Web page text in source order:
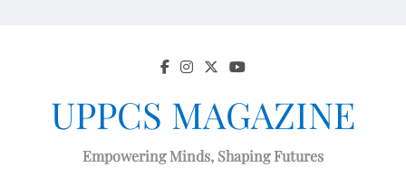
UPPCS MAGAZINE
Empowering Minds, Shaping Futures